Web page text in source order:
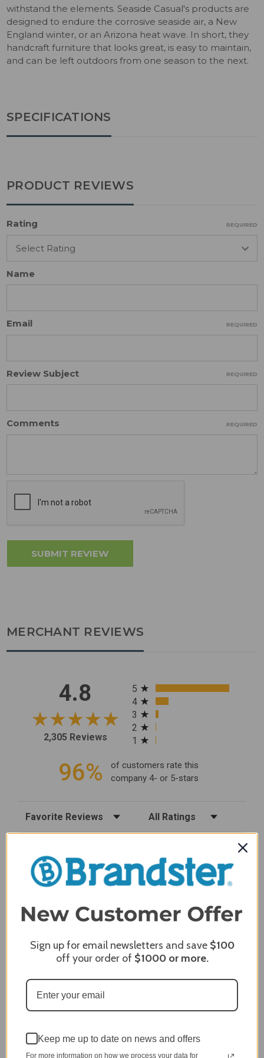
withstand the elements. Seaside Casual's products are
designed to endure the corrosive seaside air, a New
England winter, or an Arizona heat wave. In short, they
handcraft furniture that looks great, is easy to maintain,
and can be left outdoors from one season to the next.
SPECIFICATIONS
PRODUCT REVIEWS
Rating REQUIRED
Name
Email REQUIRED
Review Subject REQUIRED
Comments REQUIRED
MERCHANT REVIEWS
4.8
2,305 Reviews
All ratings
5
4
3
2
1
96%
of customers rate this
company 4- or 5-stars
Sort Reviews Filter Reviews by Rating
Craig S.
Verified Customer
Review By Craig S.
Grill purchased through contractor and in need of cover.
Delivery
Price
5 / 5
Product Satisfaction
Sign up for email newsletters and save $100
off your order of $1000or more.
Keep me up to date on news and offers
For more information on how we process your data for